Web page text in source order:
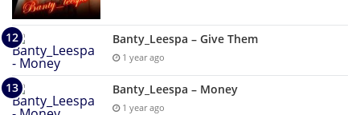
Banty_Leespa – Give Them
1 year ago
Banty_Leespa – Money
1 year ago